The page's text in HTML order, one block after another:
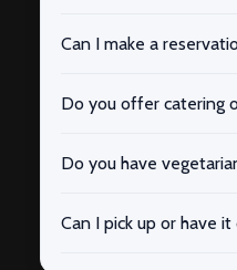
Can I make a
Do you offer catering
Do you have
Can I pick up or have